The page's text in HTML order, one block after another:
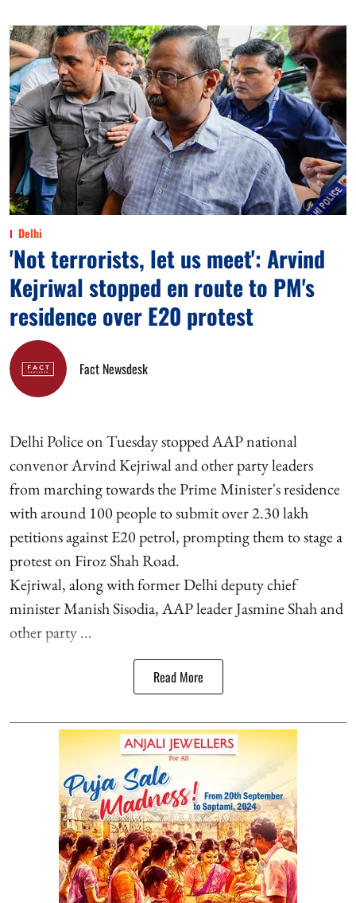
Delhi
'Not terrorists, let us meet': Arvind
Kejriwal stopped en route to PM's
residence over E20 protest
Fact Newsdesk
Delhi Police on Tuesday stopped AAP national
convenor Arvind Kejriwal and other party leaders
from marching towards the Prime Minister's residence
with around 100 people to submit over 2.30 lakh
petitions against E20 petrol, prompting them to stage a
protest on Firoz Shah Road.
Kejriwal, along with former Delhi deputy chief
minister Manish Sisodia, AAP leader Jasmine Shah and
other party ...
Read More